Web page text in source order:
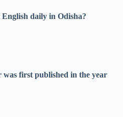
daily in Odisha?
first published in the year